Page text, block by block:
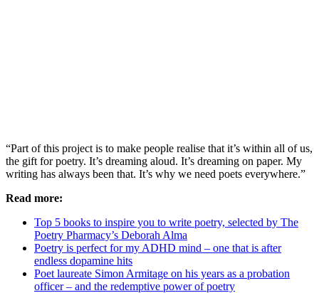
“Part of this project is to make people realise that it’s within all of us,
the gift for poetry. It’s dreaming aloud. It’s dreaming on paper. My
writing has always been that. It’s why we need poets everywhere.”
Read more:
Top 5 books to inspire you to write poetry, selected by The
Poetry Pharmacy’s Deborah Alma
Poetry is perfect for my ADHD mind – one that is after
endless dopamine hits
Poet laureate Simon Armitage on his years as a probation
officer – and the redemptive power of poetry